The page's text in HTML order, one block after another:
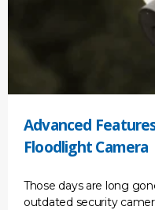
Advanced
Floodlight Camera
Those days are long
outdated security